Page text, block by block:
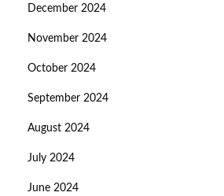
December 2024
November 2024
October 2024
September 2024
August 2024
July 2024
June 2024